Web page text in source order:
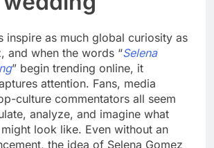
inspire as much global curiosity as
and when the words “Selena
” begin trending online, it
attention. Fans, media
culture commentators all seem
analyze, and imagine what
look like. Even without an
the idea of Selena Gomez